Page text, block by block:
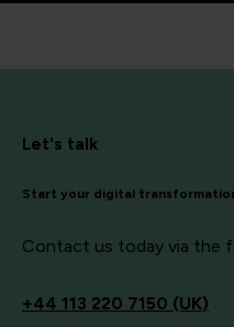
Let's talk
Start your digital
Contact us today via the
+44 113 220 7150 (UK)